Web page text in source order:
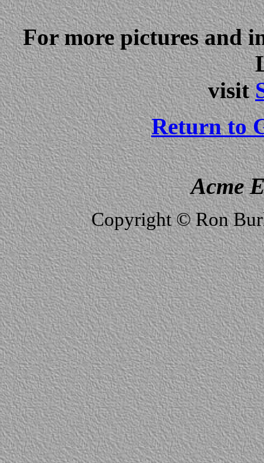
For more pictures and
visit
Return to
Acme
Copyright © Ron